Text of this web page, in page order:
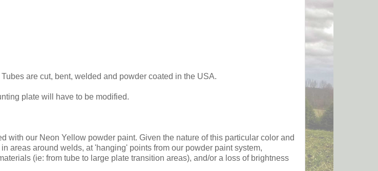
are cut, bent, welded and powder coated in the USA.
plate will have to be modified.
with our Neon Yellow powder paint. Given the nature of this particular color and
areas around welds, at 'hanging' points from our powder paint system,
(ie: from tube to large plate transition areas), and/or a loss of brightness